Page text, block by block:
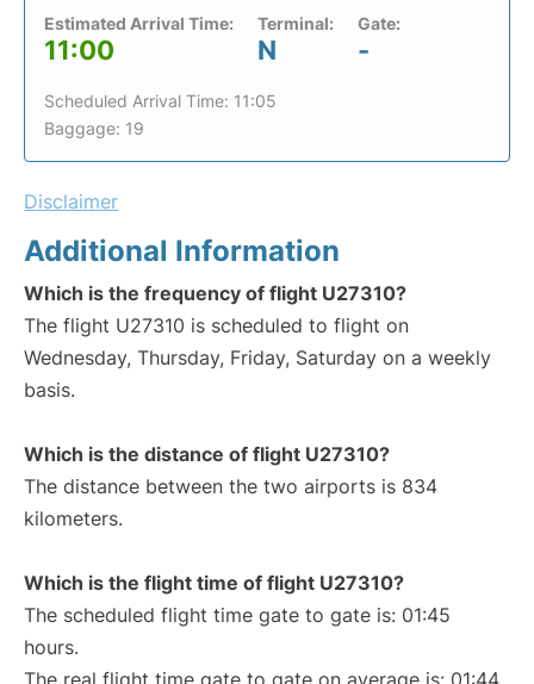
Estimated Arrival Time:
11:00
Terminal:
N
Gate:
-
Scheduled Arrival Time: 11:05
Baggage: 19
Disclaimer
Additional Information
Which is the frequency of flight U27310?
The flight U27310 is scheduled to flight on
Wednesday, Thursday, Friday, Saturday on a weekly
basis.
Which is the distance of flight U27310?
The distance between the two airports is 834
kilometers.
Which is the flight time of flight U27310?
The scheduled flight time gate to gate is: 01:45
hours.
The real flight time gate to gate on average is: 01:44